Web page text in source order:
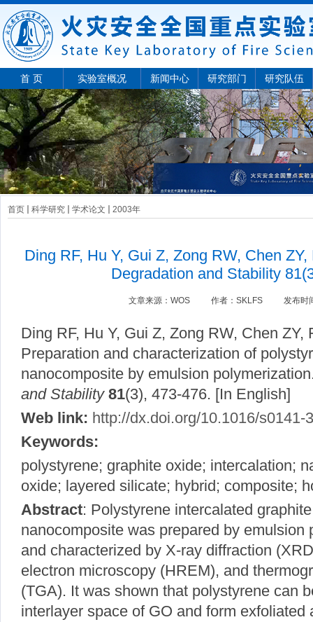
首 页 实验室概况 新闻中心 研究部门 研究队伍
首页 科学研究 学术论文 2003年
Ding RF, Hu Y, Gui Z, Zong RW, Chen
Degradation and Stability
文章来源： WOS 作者： SKLFS 发布时
Ding RF, Hu Y, Gui Z, Zong RW, Chen ZY,
Preparation and characterization of
nanocomposite by emulsion
and Stability 81(3), 473-476. [In English]
Web link: http://dx.doi.org/10.1016/s0141-
Keywords:
polystyrene; graphite oxide; intercalation;
oxide; layered silicate; hybrid; composite;
Abstract: Polystyrene intercalated
nanocomposite was prepared by emulsion
and characterized by X-ray diffraction
electron microscopy (HREM), and
(TGA). It was shown that polystyrene can
interlayer space of GO and form exfoliated